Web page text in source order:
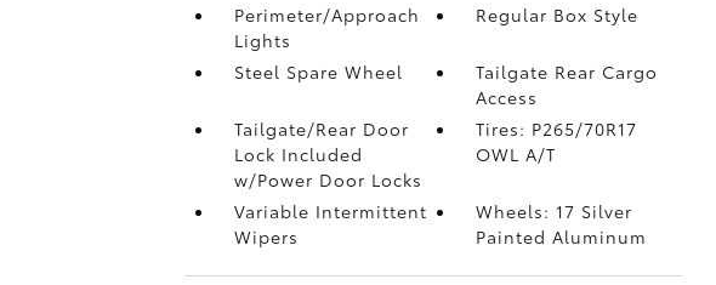
Perimeter/Approach
Lights
Regular Box Style
Steel Spare Wheel
Tailgate Rear Cargo
Access
Tailgate/Rear Door
Lock Included
w/Power Door Locks
Tires: P265/70R17
OWL A/T
Variable Intermittent
Wipers
Wheels: 17 Silver
Painted Aluminum